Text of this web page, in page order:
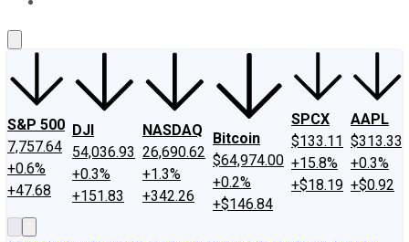
S&P 500
7,757.64
+0.6%
+47.68
DJI
54,036.93
+0.3%
+151.83
NASDAQ
26,690.62
+1.3%
+342.26
Bitcoin
$64,974.00
+0.2%
+$146.84
SPCX
$133.11
+15.8%
+$18.19
AAPL
$313.33
+0.3%
+$0.92